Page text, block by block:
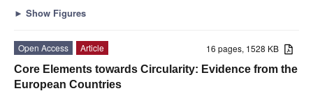
► Show Figures
16 pages, 1528 KB
Open Access
Article
Core Elements towards Circularity: Evidence from the
European Countries